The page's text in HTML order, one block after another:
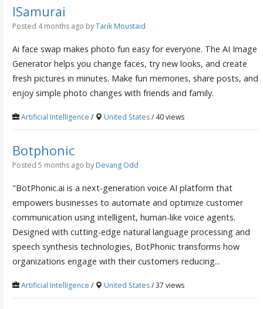
ISamurai
Posted 4 months ago byTarik Moustaid
Ai face swap makes photo fun easy for everyone. The AI Image
Generator helps you change faces, try new looks, and create
fresh pictures in minutes. Make fun memories, share posts, and
enjoy simple photo changes with friends and family.
Artificial Intelligence / United States/ 40 views
Botphonic
Posted 5 months ago by Devang Odd
"BotPhonic.ai is a next-generation voice AI platform that
empowers businesses to automate and optimize customer
communication using intelligent, human-like voice agents.
Designed with cutting-edge natural language processing and
speech synthesis technologies, BotPhonic transforms how
organizations engage with their customers reducing...
Artificial Intelligence / United States/ 37 views